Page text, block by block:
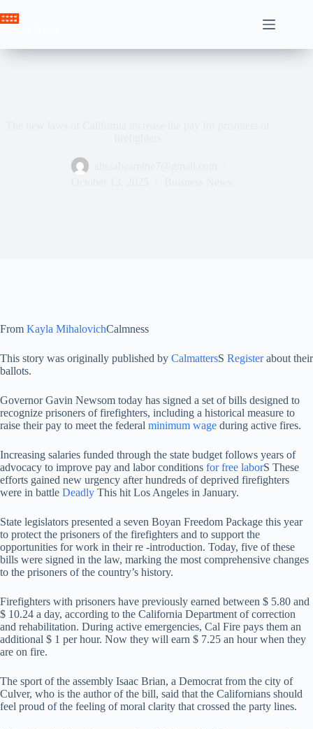
to
From Kayla MihalovichCalmness
This story was originally published by CalmattersS Registerabout their
ballots.
Governor Gavin Newsom today has signed a set of bills designed to
recognize prisoners of firefighters, including a historical measure to
raise their pay to meet the federal minimum wage during active fires.
Increasing salaries funded through the state budget follows years of
advocacy to improve pay and labor conditions for free laborS These
efforts gained new urgency after hundreds of deprived firefighters
were in battle Deadly This hit Los Angeles in January.
State legislators presented a seven Boyan Freedom Package this year
to protect the prisoners of the firefighters and to support the
opportunities for work in their re -introduction. Today, five of these
bills were signed in the law, marking the most comprehensive changes
to the prisoners of the country’s history.
Firefighters with prisoners have previously earned between $ 5.80 and
$ 10.24 a day, according to the California Department of correction
and rehabilitation. During active emergencies, Cal Fire pays them an
additional $ 1 per hour. Now they will earn $ 7.25 an hour when they
are on fire.
The sport of the assembly Isaac Brian, a Democrat from the city of
Culver, who is the author of the bill, said that the Californians should
feel proud of the feeling of moral clarity that crossed the party lines.